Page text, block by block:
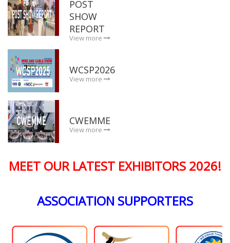
POST
SHOW
REPORT
View more
WCSP2026
View more
CWEMME
View more
MEET OUR LATEST EXHIBITORS 2026!
ASSOCIATION SUPPORTERS